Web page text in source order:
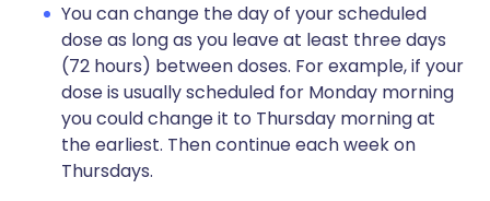
You can change the day of your scheduled
dose as long as you leave at least three days
(72 hours) between doses. For example, if your
dose is usually scheduled for Monday morning
you could change it to Thursday morning at
the earliest. Then continue each week on
Thursdays.